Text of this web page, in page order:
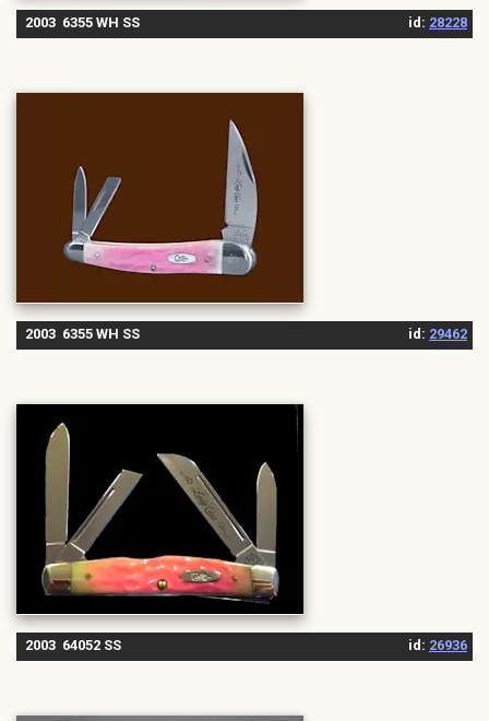
2003 6355 WH SS id: 28228
2003 6355 WH SS id: 29462
2003 64052 SS id: 26936